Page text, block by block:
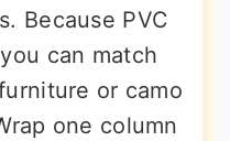
Because PVC
can match
or camo
one column